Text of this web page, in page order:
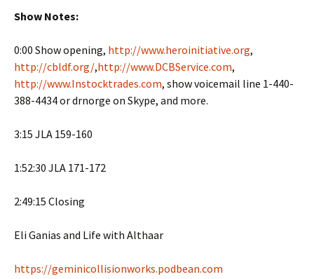
Show Notes:
0:00 Show opening, http://www.heroinitiative.org,
http://cbldf.org/,http://www.DCBService.com,
http://www.Instocktrades.com, show voicemail line 1-440-
388-4434 or drnorge on Skype, and more.
3:15 JLA 159-160
1:52:30 JLA 171-172
2:49:15 Closing
Eli Ganias and Life with Althaar
https://geminicollisionworks.podbean.com